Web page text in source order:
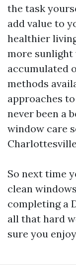
the task
add value to
healthier
more sunlight
accumulated
methods
approaches
never been a
window care
So next time
clean
completing a
all that hard
sure you